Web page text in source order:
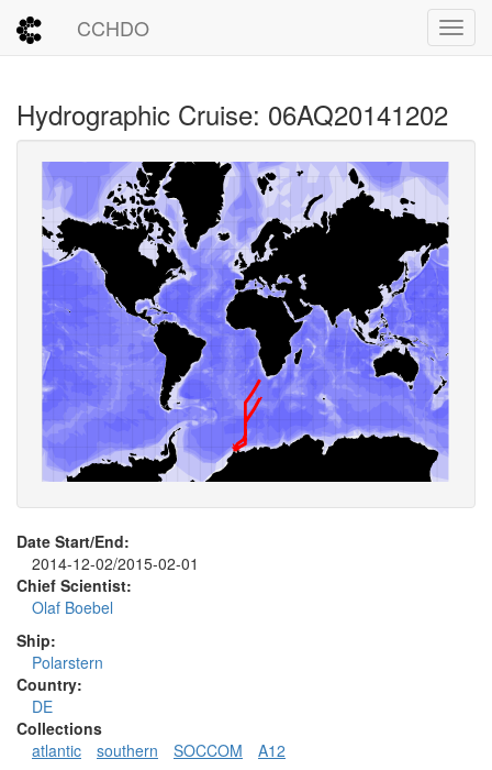
CCHDO
Hydrographic Cruise: 06AQ20141202
Date Start/End:
2014-12-02/2015-02-01
Chief Scientist:
Olaf Boebel
Ship:
Polarstern
Country:
DE
Collections
atlantic
southern SOCCOM
A12